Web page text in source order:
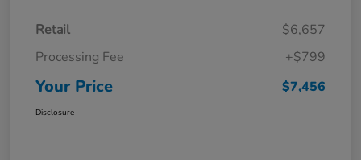
Retail
$6,657
Processing Fee
+$799
Your Price $7,456
Disclosure